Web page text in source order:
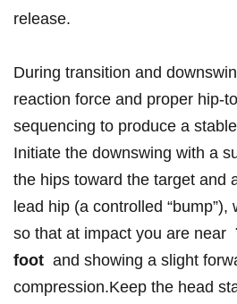
release.
During transition and
reaction force and proper ⁣hip-
⁢sequencing ⁤to produce a
Initiate⁤ the downswing⁢ with⁢ a
the hips⁢ toward the target ⁤and
‌lead‌ hip (a‍ controlled
so that⁣ at ‍impact you are near ​
foot
and showing a slight
‌compression.Keep ‍the head